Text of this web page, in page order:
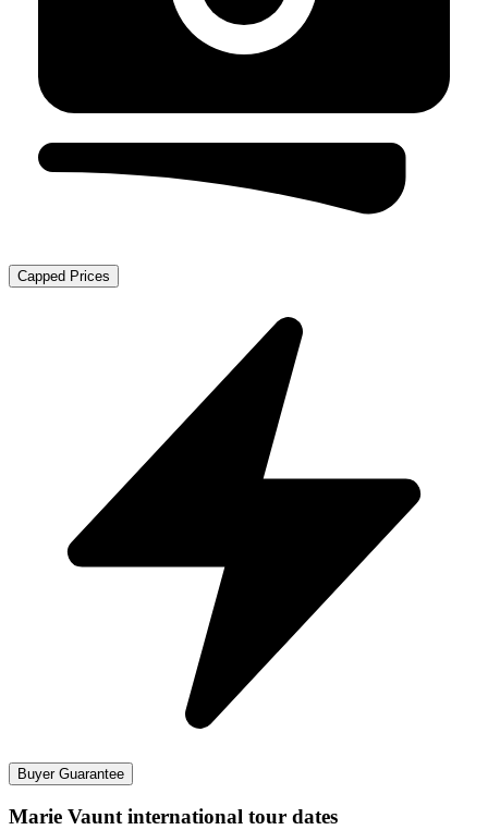
Capped Prices
Buyer Guarantee
Marie Vaunt international tour dates